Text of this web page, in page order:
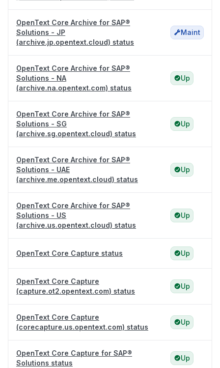
OpenText Core Archive for SAP®
Solutions - JP
(archive.jp.opentext.cloud) status
Maint
OpenText Core Archive for SAP®
Solutions - NA
(archive.na.opentext.com) status
Up
OpenText Core Archive for SAP®
Solutions - SG
(archive.sg.opentext.cloud) status
Up
OpenText Core Archive for SAP®
Solutions - UAE
(archive.me.opentext.cloud) status
Up
OpenText Core Archive for SAP®
Solutions - US
(archive.us.opentext.cloud) status
Up
OpenText Core Capture status Up
OpenText Core Capture
(capture.ot2.opentext.com) status
Up
OpenText Core Capture
(corecapture.us.opentext.com) status
Up
OpenText Core Capture for SAP®
Solutions status
Up